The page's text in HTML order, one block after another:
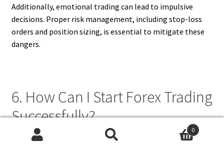
Additionally, emotional trading can lead to impulsive
decisions. Proper risk management, including stop-loss
orders and position sizing, is essential to mitigate these
dangers.
6. How Can I Start Forex Trading
Successfully?
To start forex trading successfully, begin by educating
0